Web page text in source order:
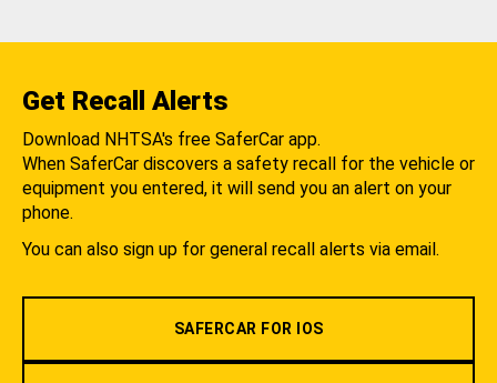
Get Recall Alerts
Download NHTSA's free SaferCar app.
When SaferCar discovers a safety recall for the vehicle or
equipment you entered, it will send you an alert on your
phone.
You can also sign up for general recall alerts via email.
SAFERCAR FOR IOS